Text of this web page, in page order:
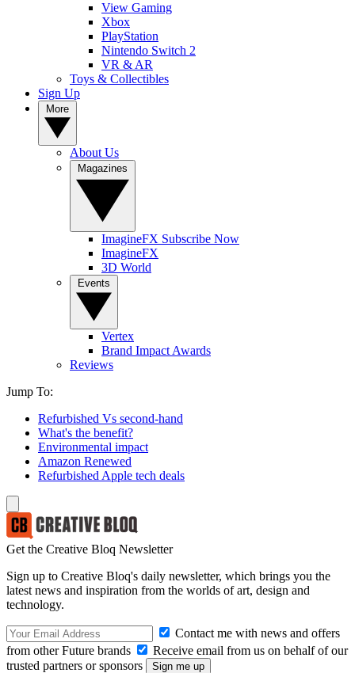
View Gaming
Xbox
PlayStation
Nintendo Switch 2
VR & AR
Toys & Collectibles
Sign Up
About Us
ImagineFX Subscribe Now
ImagineFX
3D World
Vertex
Brand Impact Awards
Reviews
Jump To:
Refurbished Vs second-hand
What's the benefit?
Environmental impact
Amazon Renewed
Refurbished Apple tech deals
Get the Creative Bloq Newsletter
Sign up to Creative Bloq's daily newsletter, which brings you the
latest news and inspiration from the worlds of art, design and
technology.
Contact me with news and offers
from other Future brands
Receive email from us on behalf of our
trusted partners or sponsors